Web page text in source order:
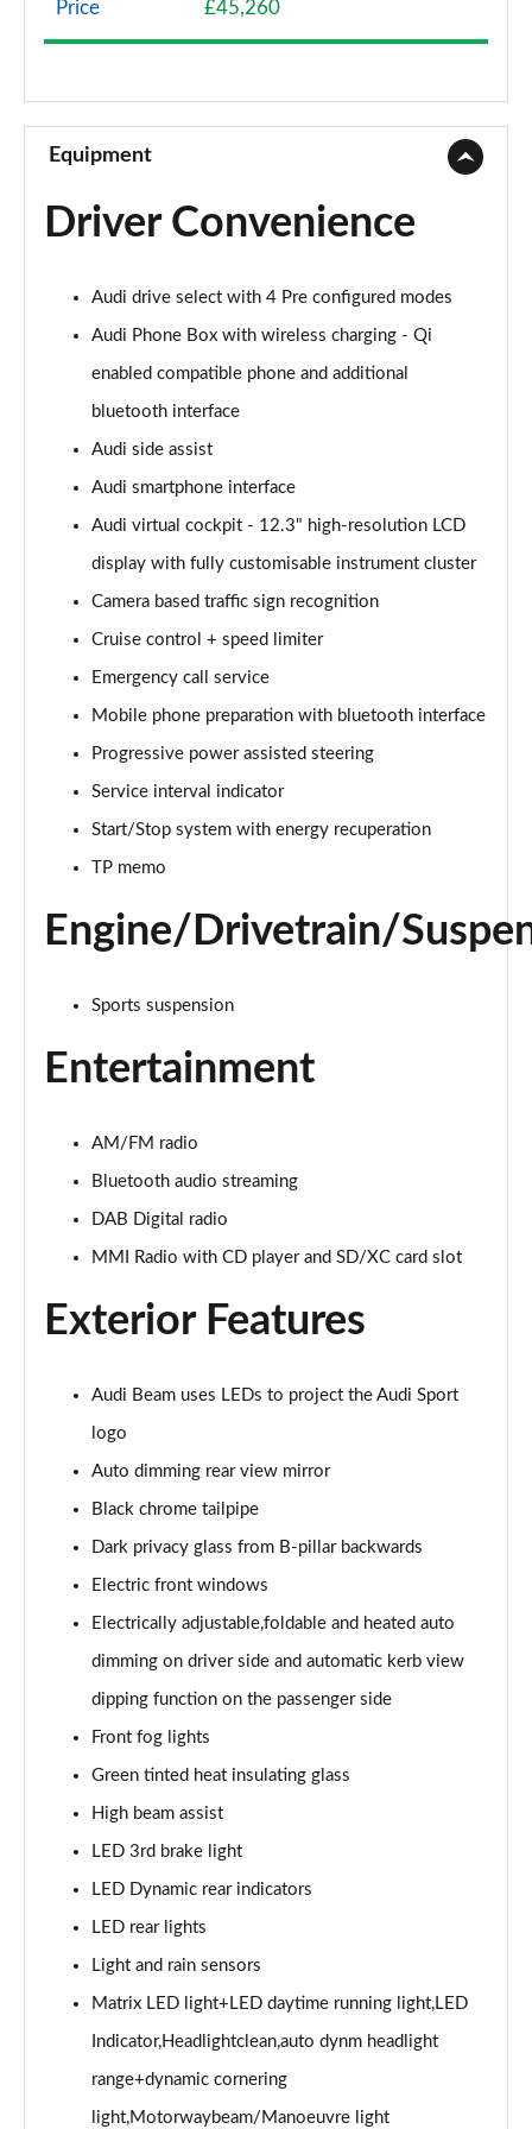
40 TFSI Sport Edition 2dr S Tronic
Page 10 of 49
45 TFSI Quattro Sport Edition 2dr S Tronic
Page 11 of 49
Page 12 of 49
40 TFSI S Line 2dr S Tronic
45 TFSI S Line 2dr S Tronic
45 TFSI Quattro S Line 2dr S Tronic
40 TFSI Sport Edition 2dr S Tronic [Tech Pack]
Page 16 of 49
45 TFSI Sport Edition 2dr S Tronic [Tech Pack]
Page 17 of 49
45 TFSI Quattro Sport Ed 2dr S Tronic [Tech Pack]
Page 18 of 49
Page 19 of 49
40 TFSI S Line 2dr S Tronic [Tech Pack]
Page 20 of 49
45 TFSI S Line 2dr S Tronic [Tech Pack]
45 TFSI Black Edition 2dr
40 TFSI Black Edition 2dr S Tronic
45 TFSI Black Edition 2dr S Tronic
Page 26 of 49
Page 27 of 49
40 TFSI Black Edition 2dr S Tronic [Tech Pack]
45 TFSI Black Edition 2dr S Tronic [Tech Pack]
45 TFSI Quattro Black Edition 2dr S Tronic [Tech]
40 TFSI Final Edition 2dr S Tronic
Page 31 of 49
45 TFSI Quattro Final Edition 2dr S Tronic
Page 32 of 49
45 TFSI Vorsprung 2dr
Page 33 of 49
Page 34 of 49
Price £45,260
Equipment
Driver Convenience
Audi drive select with 4 Pre configured modes
Audi Phone Box with wireless charging - Qi
enabled compatible phone and additional
bluetooth interface
Audi side assist
Audi smartphone interface
Audi virtual cockpit - 12.3" high-resolution LCD
display with fully customisable instrument cluster
Camera based traffic sign recognition
Cruise control + speed limiter
Emergency call service
Mobile phone preparation with bluetooth interface
Progressive power assisted steering
Service interval indicator
Start/Stop system with energy recuperation
TP memo
Engine/Drivetrain/
Sports suspension
Entertainment
AM/FM radio
Bluetooth audio streaming
DAB Digital radio
MMI Radio with CD player and SD/XC card slot
Exterior Features
Audi Beam uses LEDs to project the Audi Sport
logo
Auto dimming rear view mirror
Black chrome tailpipe
Dark privacy glass from B-pillar backwards
Electric front windows
Electrically adjustable,foldable and heated auto
dimming on driver side and automatic kerb view
dipping function on the passenger side
Front fog lights
Green tinted heat insulating glass
High beam assist
LED 3rd brake light
LED Dynamic rear indicators
LED rear lights
Light and rain sensors
Matrix LED light+LED daytime running light,LED
Indicator,Headlightclean,auto dynm headlight
range+dynamic cornering
light,Motorwaybeam/Manoeuvre light